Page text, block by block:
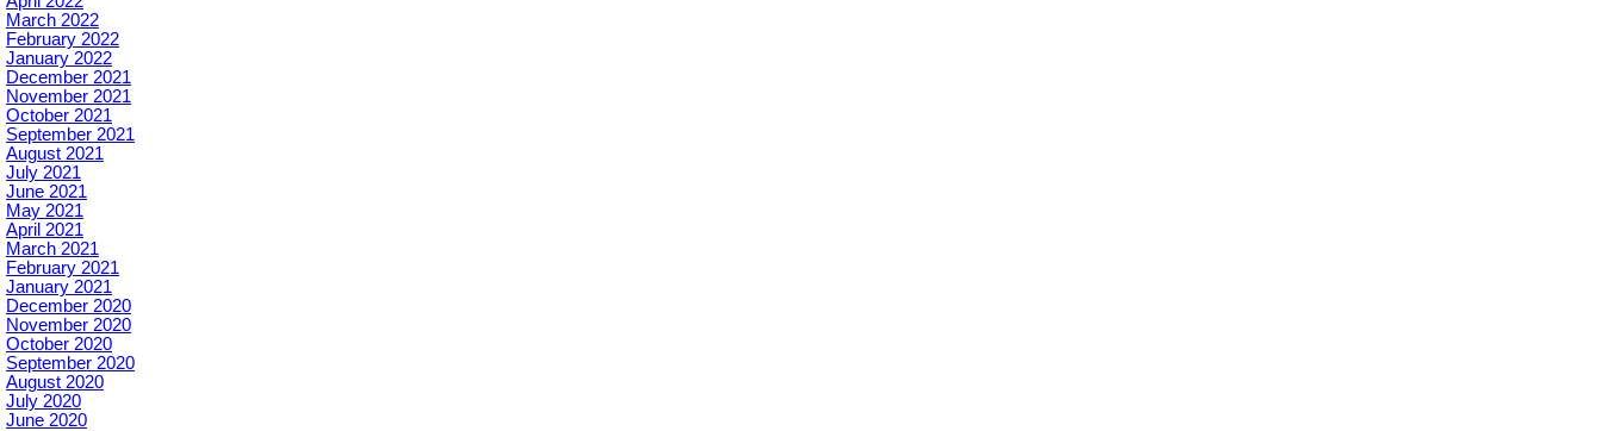
March 2022
February 2022
January 2022
December 2021
November 2021
October 2021
September 2021
August 2021
July 2021
June 2021
May 2021
April 2021
March 2021
February 2021
January 2021
December 2020
November 2020
October 2020
September 2020
August 2020
July 2020
June 2020